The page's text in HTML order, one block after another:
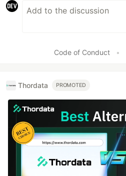
Code of Conduct •
Thordata PROMOTED